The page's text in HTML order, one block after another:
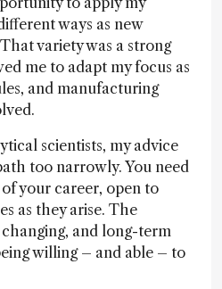
ways as new
variety was a strong
me to adapt my focus as
and manufacturing
scientists, my advice
too narrowly. You need
your career, open to
as they arise. The
and long-term
willing – and able – to